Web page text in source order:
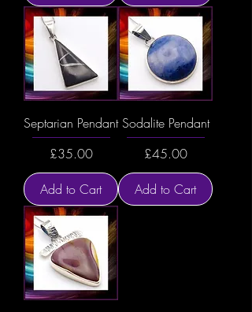
Septarian Pendant
Price
£35.00
Add to Cart
Sodalite Pendant
Price
£45.00
Add to Cart